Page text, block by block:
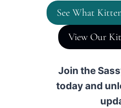
See What
View Our
Join the
today and